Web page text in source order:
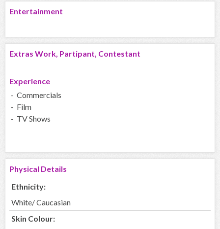
Entertainment
Extras Work, Partipant, Contestant
Experience
- Commercials
- Film
- TV Shows
Physical Details
Ethnicity:
White/ Caucasian
Skin Colour: